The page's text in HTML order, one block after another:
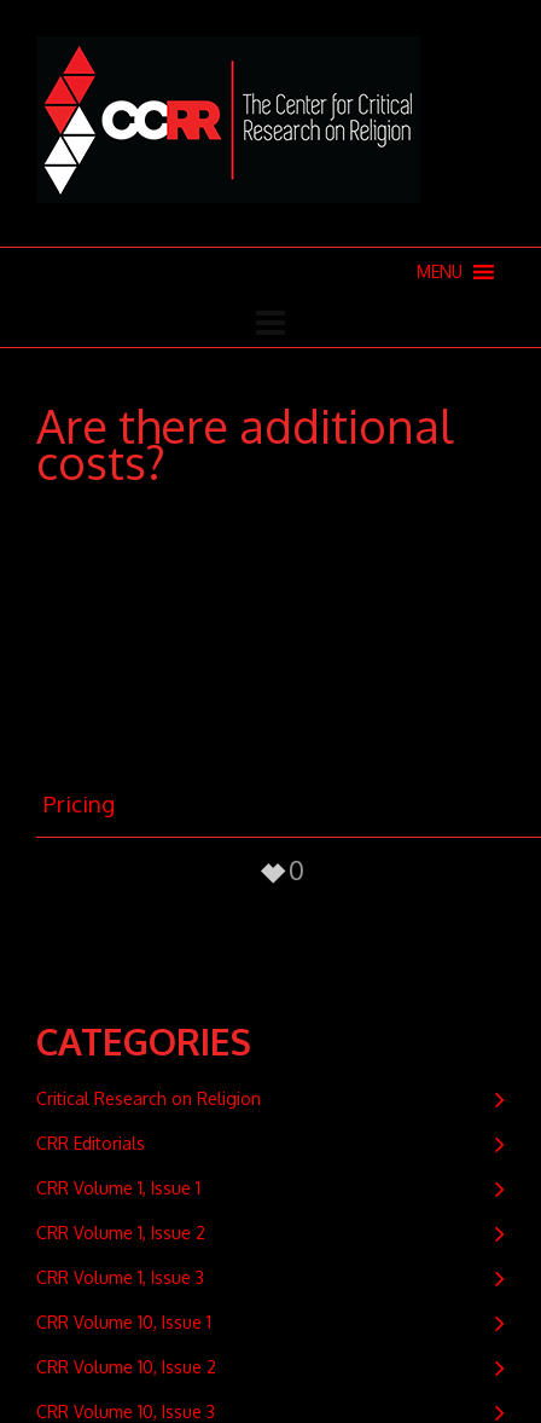
MENU
Are there additional
costs?
Pricing
0
CATEGORIES
Critical Research on Religion
CRR Editorials
CRR Volume 1, Issue 1
CRR Volume 1, Issue 2
CRR Volume 1, Issue 3
CRR Volume 10, Issue 1
CRR Volume 10, Issue 2
CRR Volume 10, Issue 3